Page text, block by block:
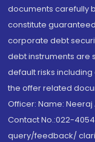
documents carefully
constitute
corporate debt
debt instruments are
default risks
the offer related
Officer: Name:
Contact No.:022-
query/feedback/